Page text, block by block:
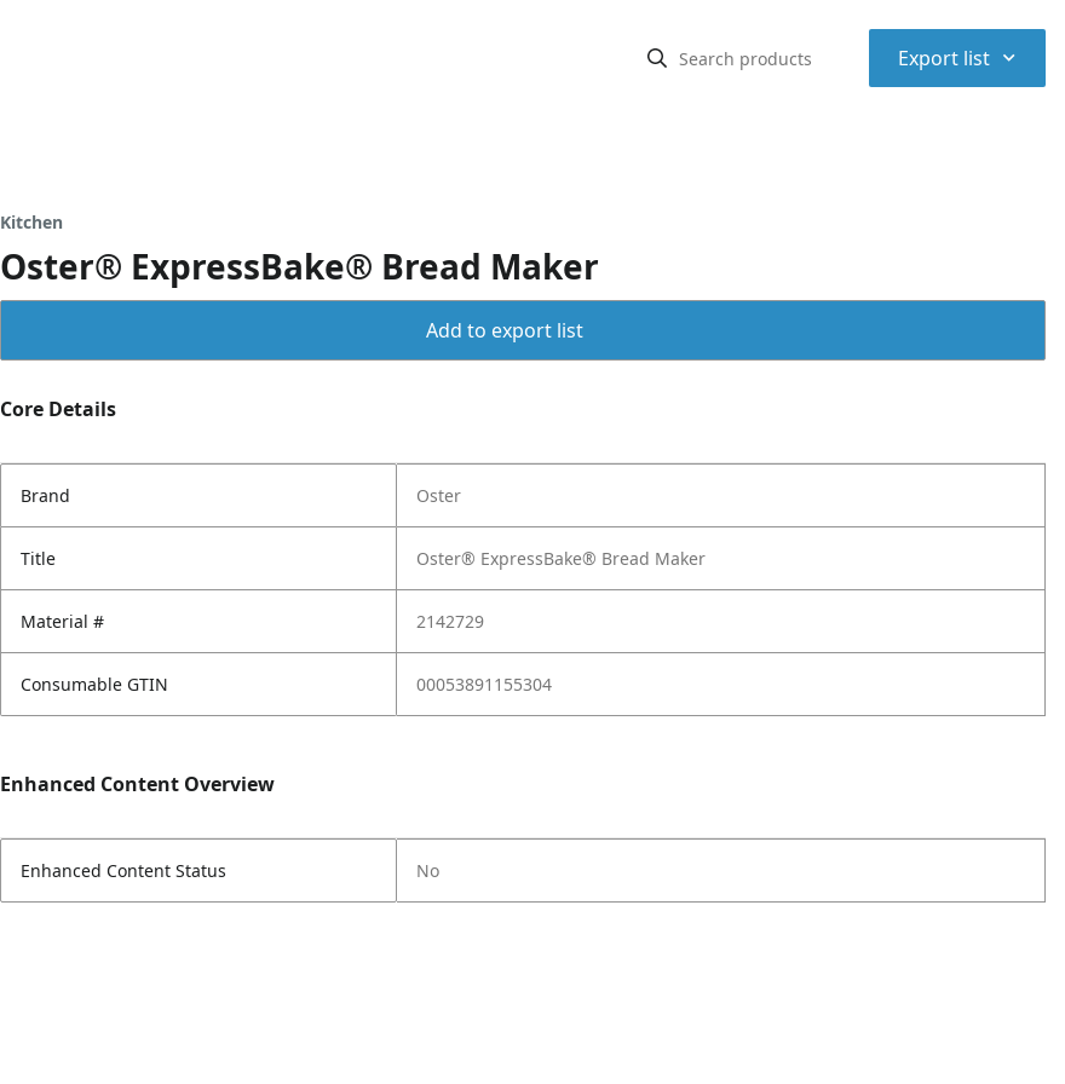
Export list ⌃
Kitchen
Oster® ExpressBake® Bread Maker
Add to export list
Core Details
Brand Oster
Title Oster® ExpressBake® Bread Maker
Material # 2142729
Consumable GTIN 00053891155304
Enhanced Content Overview
Enhanced Content Status No